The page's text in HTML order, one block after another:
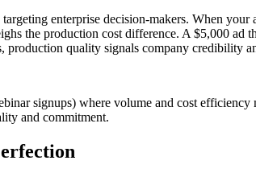
enterprise decision-makers. When your
the production cost difference. A $5,000 ad
quality signals company credibility
signups) where volume and cost
and commitment.